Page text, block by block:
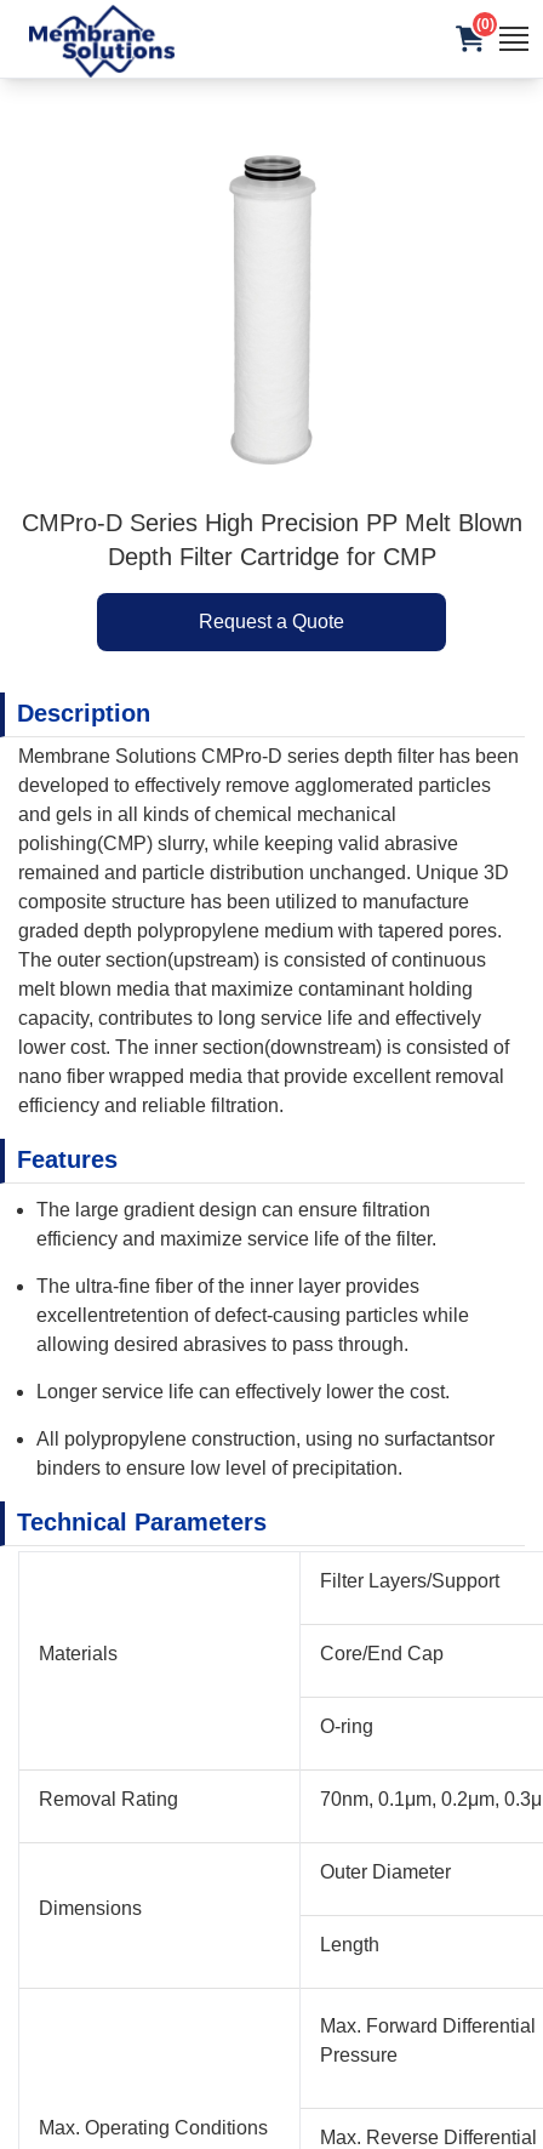
(0)
CMPro-D Series High Precision PP Melt Blown
Depth Filter Cartridge for CMP
Request a Quote
Description
Membrane Solutions CMPro-D series depth filter has been
developed to effectively remove agglomerated particles
and gels in all kinds of chemical mechanical
polishing(CMP) slurry, while keeping valid abrasive
remained and particle distribution unchanged. Unique 3D
composite structure has been utilized to manufacture
graded depth polypropylene medium with tapered pores.
The outer section(upstream) is consisted of continuous
melt blown media that maximize contaminant holding
capacity, contributes to long service life and effectively
lower cost. The inner section(downstream) is consisted of
nano fiber wrapped media that provide excellent removal
efficiency and reliable filtration.
Features
The large gradient design can ensure filtration
efficiency and maximize service life of the filter.
The ultra-fine fiber of the inner layer provides
excellentretention of defect-causing particles while
allowing desired abrasives to pass through.
Longer service life can effectively lower the cost.
All polypropylene construction, using no surfactantsor
binders to ensure low level of precipitation.
Technical Parameters
Materials
Filter Layers/Support
Core/End Cap
O-ring
Removal Rating 70nm, 0.1μm, 0.2μm,
Dimensions
Outer Diameter
Length
Max. Operating Conditions
Max. Forward Differential
Pressure
Max. Reverse Differential